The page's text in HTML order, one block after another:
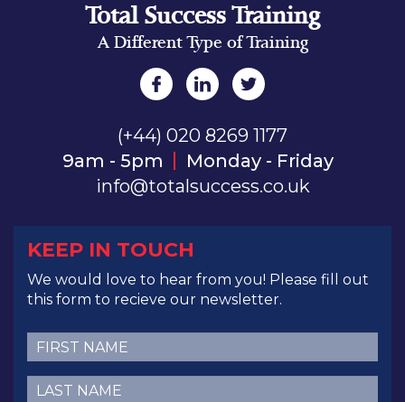
Total Success Training
A Different Type of Training
(+44) 020 8269 1177
9am - 5pm
Monday - Friday
info@totalsuccess.co.uk
KEEP IN TOUCH
We would love to hear from you! Please fill out
this form to recieve our newsletter.
First
Name(Required)
Last